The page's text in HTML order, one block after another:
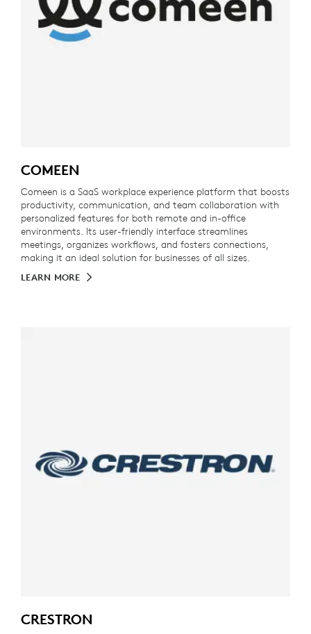
COMEEN
Comeen is a SaaS workplace experience platform that boosts
productivity, communication, and team collaboration with
personalized features for both remote and in-office
environments. Its user-friendly interface streamlines
meetings, organizes workflows, and fosters connections,
making it an ideal solution for businesses of all sizes.
LEARN MORE
CRESTRON